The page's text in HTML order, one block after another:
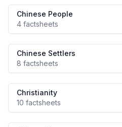
Chinese People
4 factsheets
Chinese Settlers
8 factsheets
Christianity
10 factsheets